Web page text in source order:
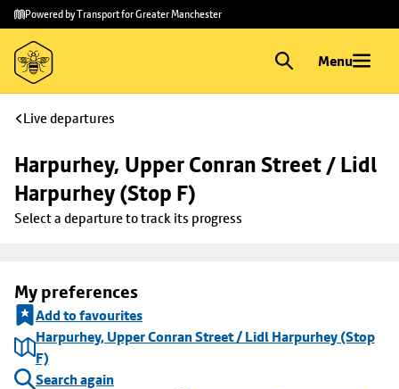
Skip to
main
content
Skip
to
footer
Powered by Transport for Greater Manchester
Menu
Live departures
Harpurhey, Upper Conran Street / Lidl
Harpurhey (Stop F)
Select a departure to track its progress
My preferences
Add to favourites
Harpurhey, Upper Conran Street / Lidl Harpurhey (Stop
F)
Search again